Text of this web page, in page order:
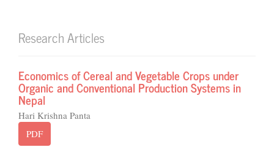
Research Articles
Economics of Cereal and Vegetable Crops under
Organic and Conventional Production Systems in
Nepal
Hari Krishna Panta
PDF